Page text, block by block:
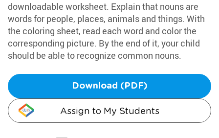
downloadable worksheet. Explain that nouns are
words for people, places, animals and things. With
the coloring sheet, read each word and color the
corresponding picture. By the end of it, your child
should be able to recognize common nouns.
Download (PDF)
Assign to My Students